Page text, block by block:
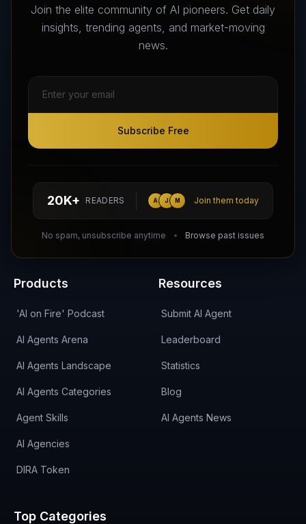
Join the elite community of AI pioneers. Get daily
insights, trending agents, and market-moving
news.
Subscribe Free
20K+ READERS A J M Join them today
No spam, unsubscribe anytime Browse past issues
Your premier destination to discover, test, and connect with AI
Agents that transform the way we work and live.
Subscribe Free
hello@aiagentsdirectory.com
Products
'AI on Fire' Podcast
AI Agents Arena
AI Agents Landscape
AI Agents Categories
Agent Skills
AI Agencies
DIRA Token
Resources
Submit AI Agent
Leaderboard
Statistics
Blog
AI Agents News
Top Categories